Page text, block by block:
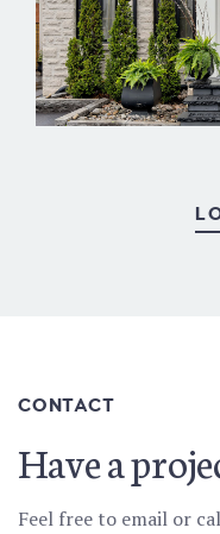
CONTACT
Have a
Feel free to email or